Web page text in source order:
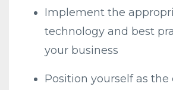
Implement the
technology and best
your business
Position yourself as the